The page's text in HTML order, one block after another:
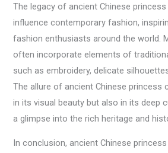
The legacy of ancient Chinese
influence contemporary fashion,
fashion enthusiasts around the world.
often incorporate elements of
such as embroidery, delicate
The allure of ancient Chinese princess
in its visual beauty but also in its deep
a glimpse into the rich heritage and
In conclusion, ancient Chinese